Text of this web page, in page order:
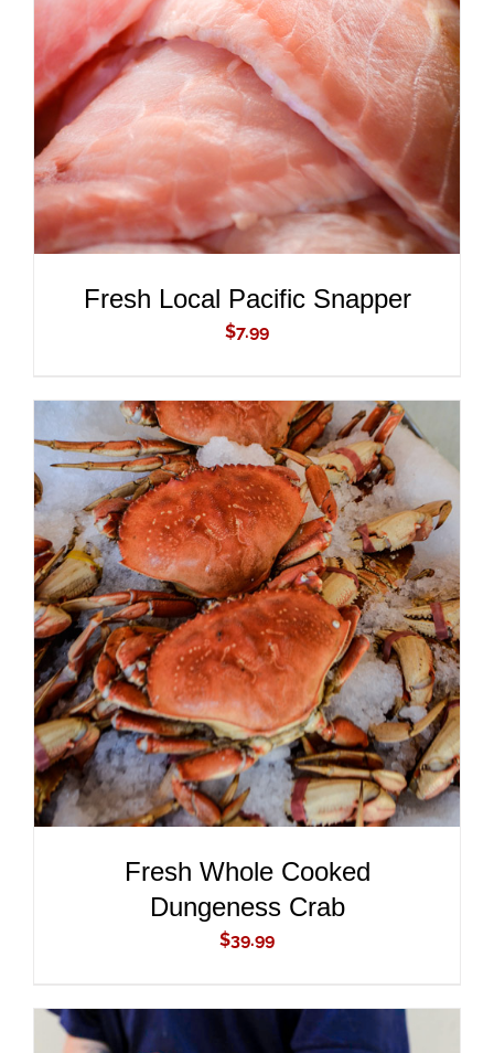
ADD TO CART
/
DETAILS
Fresh Local Pacific Snapper
$7.99
ADD TO CART
/
DETAILS
Fresh Whole Cooked
Dungeness Crab
$39.99